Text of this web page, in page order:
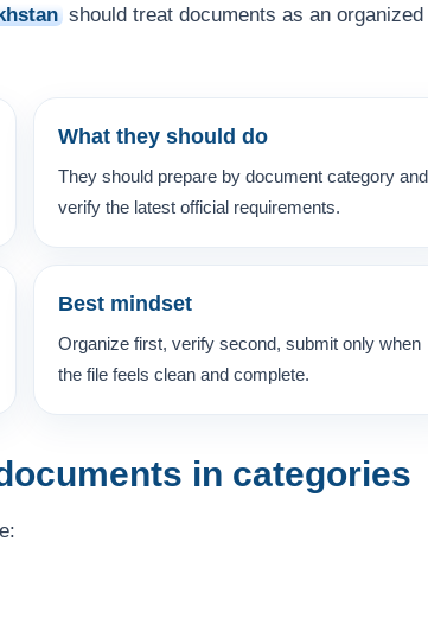
should treat documents as an organized
What they should do
They should prepare by document category and
verify the latest official requirements.
Best mindset
Organize first, verify second, submit only when
the file feels clean and complete.
in categories